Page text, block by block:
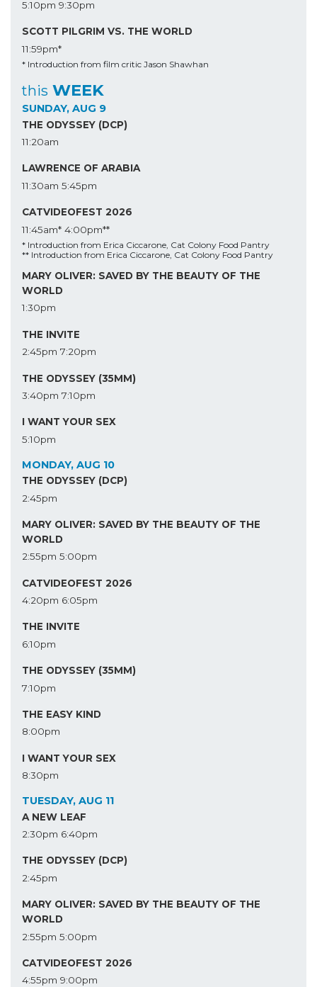
5:10pm 9:30pm
SCOTT PILGRIM VS. THE WORLD
11:59pm*
* Introduction from film critic Jason Shawhan
this WEEK
SUNDAY, AUG 9
THE ODYSSEY (DCP)
11:20am
LAWRENCE OF ARABIA
11:30am 5:45pm
CATVIDEOFEST 2026
11:45am* 4:00pm**
* Introduction from Erica Ciccarone, Cat Colony Food Pantry
** Introduction from Erica Ciccarone, Cat Colony Food Pantry
MARY OLIVER: SAVED BY THE BEAUTY OF THE
WORLD
1:30pm
THE INVITE
2:45pm 7:20pm
THE ODYSSEY (35MM)
3:40pm 7:10pm
I WANT YOUR SEX
5:10pm
MONDAY, AUG 10
THE ODYSSEY (DCP)
2:45pm
MARY OLIVER: SAVED BY THE BEAUTY OF THE
WORLD
2:55pm 5:00pm
CATVIDEOFEST 2026
4:20pm 6:05pm
THE INVITE
6:10pm
THE ODYSSEY (35MM)
7:10pm
THE EASY KIND
8:00pm
I WANT YOUR SEX
8:30pm
TUESDAY, AUG 11
A NEW LEAF
2:30pm 6:40pm
THE ODYSSEY (DCP)
2:45pm
MARY OLIVER: SAVED BY THE BEAUTY OF THE
WORLD
2:55pm 5:00pm
CATVIDEOFEST 2026
4:55pm 9:00pm